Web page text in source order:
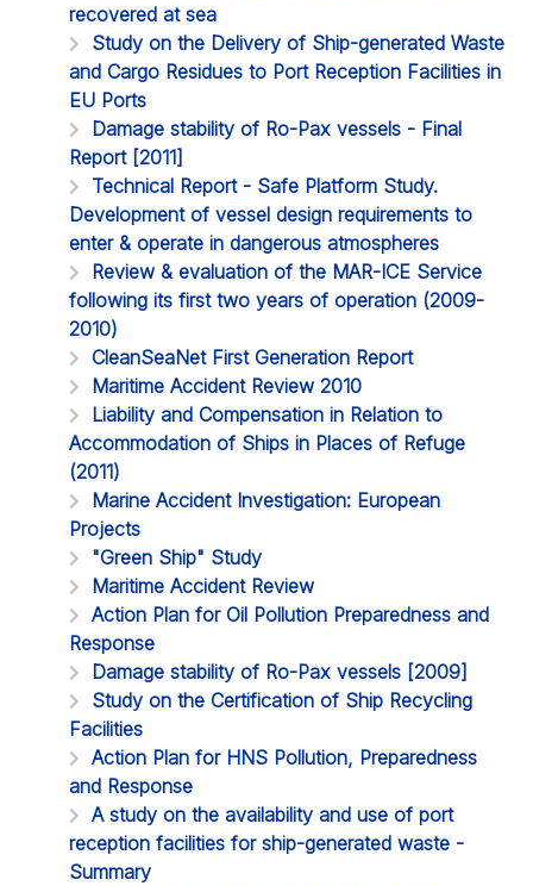
recovered at sea
Study on the Delivery of Ship-generated Waste
and Cargo Residues to Port Reception Facilities in
EU Ports
Damage stability of Ro-Pax vessels - Final
Report [2011]
Technical Report - Safe Platform Study.
Development of vessel design requirements to
enter & operate in dangerous atmospheres
Review & evaluation of the MAR-ICE Service
following its first two years of operation (2009-
2010)
CleanSeaNet First Generation Report
Maritime Accident Review 2010
Liability and Compensation in Relation to
Accommodation of Ships in Places of Refuge
(2011)
Marine Accident Investigation: European
Projects
"Green Ship" Study
Maritime Accident Review
Action Plan for Oil Pollution Preparedness and
Response
Damage stability of Ro-Pax vessels [2009]
Study on the Certification of Ship Recycling
Facilities
Action Plan for HNS Pollution, Preparedness
and Response
A study on the availability and use of port
reception facilities for ship-generated waste -
Summary